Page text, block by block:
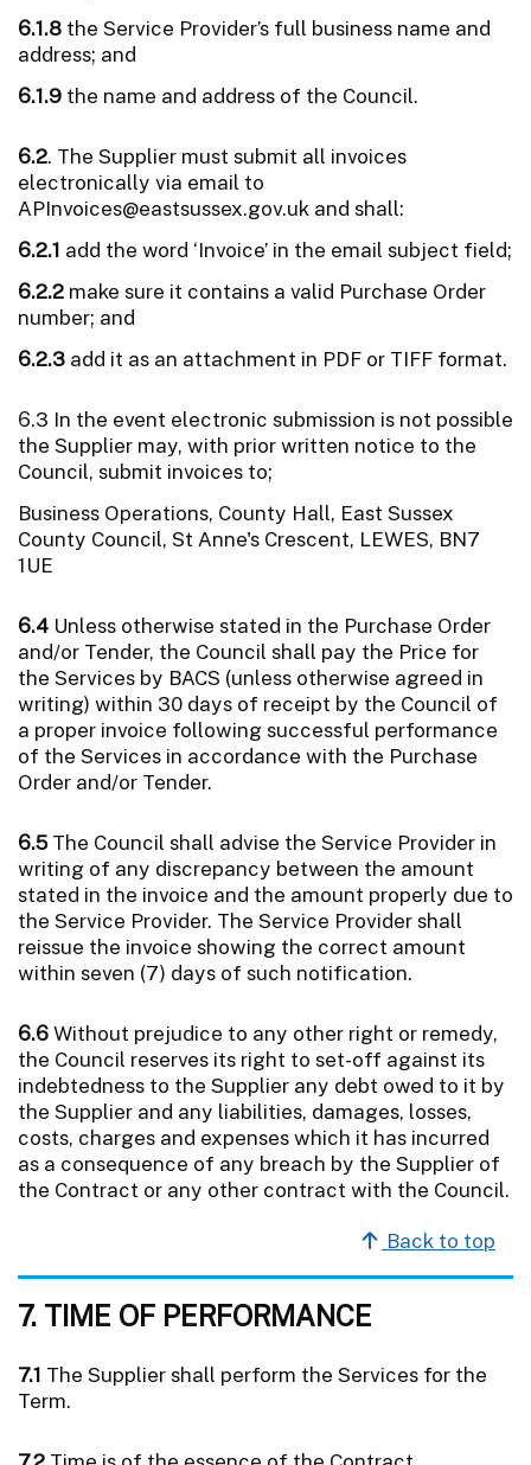
6.1.8 the Service Provider’s full business name and
address; and
6.1.9 the name and address of the Council.
6.2. The Supplier must submit all invoices
electronically via email to
APInvoices@eastsussex.gov.uk and shall:
6.2.1 add the word ‘Invoice’ in the email subject field;
6.2.2 make sure it contains a valid Purchase Order
number; and
6.2.3 add it as an attachment in PDF or TIFF format.
6.3 In the event electronic submission is not possible
the Supplier may, with prior written notice to the
Council, submit invoices to;
Business Operations, County Hall, East Sussex
County Council, St Anne's Crescent, LEWES, BN7
1UE
6.4 Unless otherwise stated in the Purchase Order
and/or Tender, the Council shall pay the Price for
the Services by BACS (unless otherwise agreed in
writing) within 30 days of receipt by the Council of
a proper invoice following successful performance
of the Services in accordance with the Purchase
Order and/or Tender.
6.5The Council shall advise the Service Provider in
writing of any discrepancy between the amount
stated in the invoice and the amount properly due to
the Service Provider. The Service Provider shall
reissue the invoice showing the correct amount
within seven (7) days of such notification.
6.6Without prejudice to any other right or remedy,
the Council reserves its right to set-off against its
indebtedness to the Supplier any debt owed to it by
the Supplier and any liabilities, damages, losses,
costs, charges and expenses which it has incurred
as a consequence of any breach by the Supplier of
the Contract or any other contract with the Council.
Back to top
7. TIME OF PERFORMANCE
7.1 The Supplier shall perform the Services for the
Term.